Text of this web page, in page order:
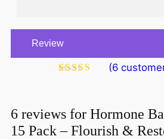
Review
customer
ratings
(6
6 reviews for Hormone
15 Pack – Flourish &